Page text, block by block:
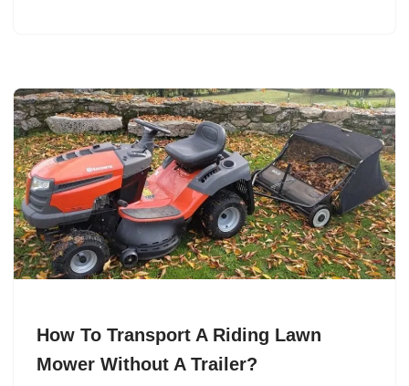
How To Transport A Riding Lawn
Mower Without A Trailer?